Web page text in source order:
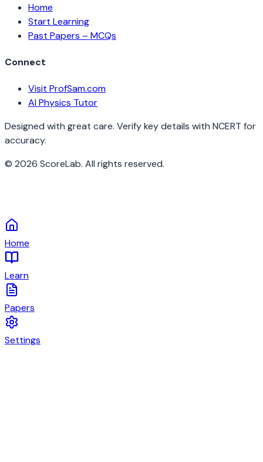
Home
Start Learning
Past Papers – MCQs
Connect
Visit ProfSam.com
AI Physics Tutor
Designed with great care. Verify key details with NCERT for
accuracy.
© 2026 ScoreLab. All rights reserved.
Home
Learn
Papers
Settings